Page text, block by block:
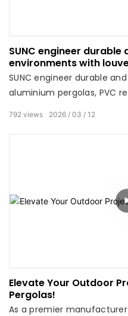
SUNC engineer durable
environments with
SUNC engineer durable
aluminium pergolas, PVC
2026 03 12
792 views
Elevate Your Outdoor
Pergolas!
As a premier